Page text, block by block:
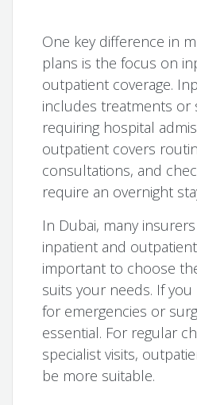
One key difference in
plans is the focus on
outpatient coverage.
includes treatments or
requiring hospital
outpatient covers
consultations, and
require an overnight
In Dubai, many
inpatient and outpatient
important to choose
suits your needs. If you
for emergencies or
essential. For regular
specialist visits,
be more suitable.